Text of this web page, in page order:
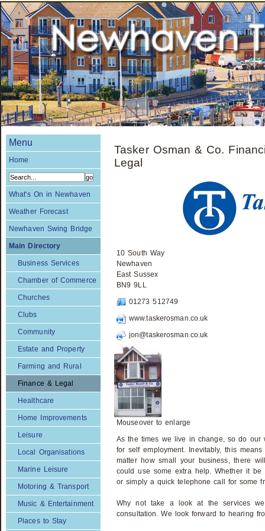
Menu
Home
What's On in Newhaven
Weather Forecast
Newhaven Swing Bridge
Main Directory
Business Services
Chamber of Commerce
Churches
Clubs
Community
Estate and Property
Farming and Rural
Finance & Legal
Healthcare
Home Improvements
Leisure
Local Organisations
Marine Leisure
Motoring & Transport
Music & Entertainment
Places to Stay
Tasker Osman & Co.
Legal
10 South Way
Newhaven
East Sussex
BN9 9LL
01273 512749
www.taskerosman.co.uk
jon@taskerosman.co.uk
Mouseover to enlarge
As the times we live in change, so do our
for self employment. Inevitably, this
matter how small your business, there
could use some extra help. Whether it
or simply a quick telephone call for some
Why not take a look at the services
consultation. We look forward to hearing